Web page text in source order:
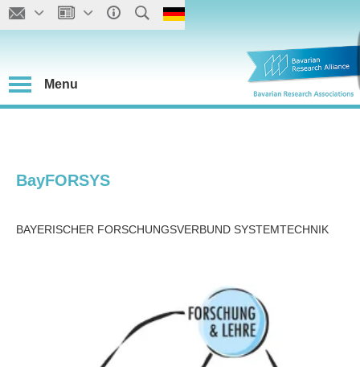
Menu
BayFORSYS
BAYERISCHER FORSCHUNGSVERBUND SYSTEMTECHNIK